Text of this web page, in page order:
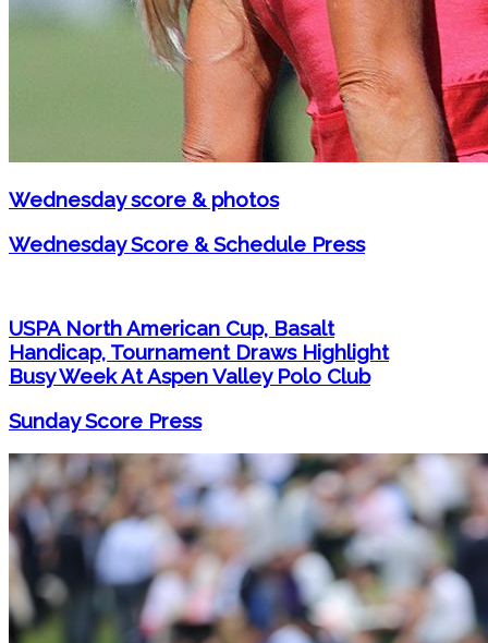
Wednesday score & photos
Wednesday Score & Schedule Press
USPA North American Cup, Basalt
Handicap, Tournament Draws Highlight
Busy Week At Aspen Valley Polo Club
Sunday Score Press